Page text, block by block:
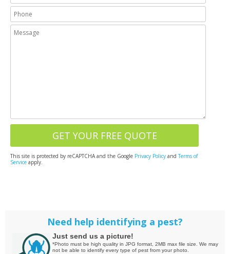
This site is protected by reCAPTCHA and the Google Privacy Policy andTerms of
Service apply.
Need help identifying a pest?
Just send us a picture!
*Photo must be high quality in JPG format, 2MB max file size. We may
not be able to identify every type of pest from your photo.